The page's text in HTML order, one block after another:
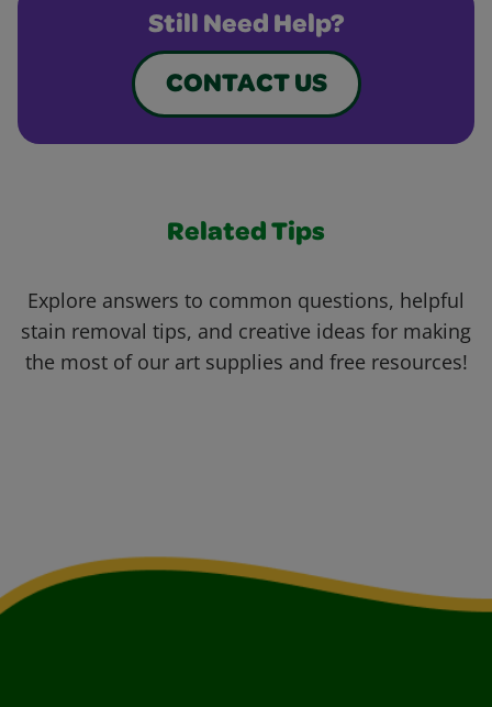
Still Need Help?
CONTACT US
Related Tips
Explore answers to common questions, helpful
stain removal tips, and creative ideas for making
the most of our art supplies and free resources!